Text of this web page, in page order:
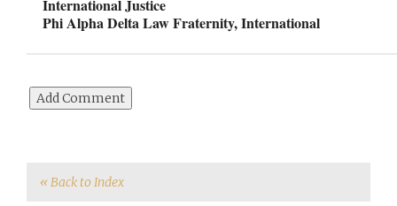
International Justice
Phi Alpha Delta Law Fraternity, International
« Back to Index